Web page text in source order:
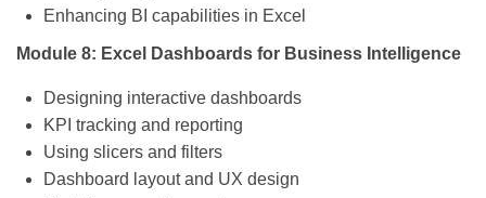
Enhancing BI capabilities in Excel
Module 8: Excel Dashboards for Business Intelligence
Designing interactive dashboards
KPI tracking and reporting
Using slicers and filters
Dashboard layout and UX design